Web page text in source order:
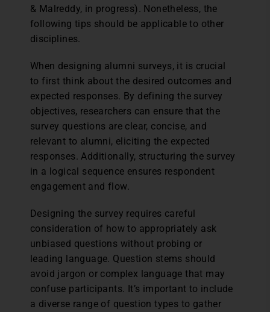
& Malreddy, in progress). Nonetheless, the
following tips should be applicable to other
disciplines.
When designing alumni surveys, it is crucial
to first think about the desired outcomes and
expected responses. By defining the survey
objectives, researchers can ensure that the
survey questions are clear, concise, and
relevant to alumni, eliciting the expected
responses. Additionally, structuring the survey
in a logical sequence ensures respondent
engagement and flow.
Designing the survey requires careful
consideration of how to appropriately ask
unbiased questions without probing or
leading language. Question stems should
avoid jargon or complex language that may
confuse participants. It’s important to include
a diverse range of question types to gather